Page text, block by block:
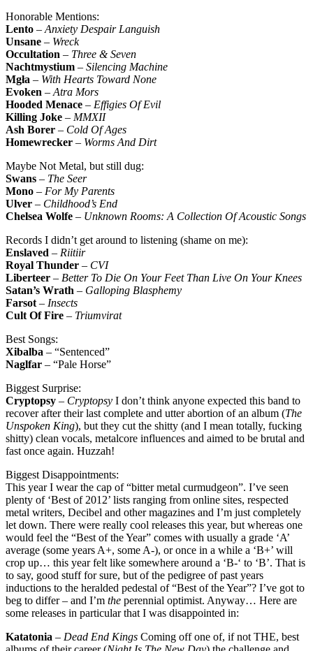
Honorable Mentions:
Lento – Anxiety Despair Languish
Unsane – Wreck
Occultation – Three & Seven
Nachtmystium – Silencing Machine
Mgła – With Hearts Toward None
Evoken – Atra Mors
Hooded Menace – Effigies Of Evil
Killing Joke – MMXII
Ash Borer – Cold Of Ages
Homewrecker – Worms And Dirt
Maybe Not Metal, but still dug:
Swans – The Seer
Mono – For My Parents
Ulver – Childhood’s End
Chelsea Wolfe – Unknown Rooms: A Collection Of Acoustic Songs
Records I didn’t get around to listening (shame on me):
Enslaved – Riitiir
Royal Thunder – CVI
Liberteer – Better To Die On Your Feet Than Live On Your Knees
Satan’s Wrath – Galloping Blasphemy
Farsot – Insects
Cult Of Fire – Triumvirat
Best Songs:
Xibalba – “Sentenced”
Naglfar – “Pale Horse”
Biggest Surprise:
Cryptopsy – Cryptopsy I don’t think anyone expected this band to
recover after their last complete and utter abortion of an album (The
Unspoken King), but they cut the shitty (and I mean totally, fucking
shitty) clean vocals, metalcore influences and aimed to be brutal and
fast once again. Huzzah!
Biggest Disappointments:
This year I wear the cap of “bitter metal curmudgeon”. I’ve seen
plenty of ‘Best of 2012’ lists ranging from online sites, respected
metal writers, Decibel and other magazines and I’m just completely
let down. There were really cool releases this year, but whereas one
would feel the “Best of the Year” comes with usually a grade ‘A’
average (some years A+, some A-), or once in a while a ‘B+’ will
crop up… this year felt like somewhere around a ‘B-‘ to ‘B’. That is
to say, good stuff for sure, but of the pedigree of past years
inductions to the heralded pedestal of “Best of the Year”? I’ve got to
beg to differ – and I’m the perennial optimist. Anyway… Here are
some releases in particular that I was disappointed in:
Katatonia – Dead End Kings Coming off one of, if not THE, best